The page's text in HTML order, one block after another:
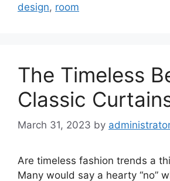
design, room
The Timeless
Classic
March 31, 2023 by
Are timeless fashion trends a
Many would say a hearty “no”